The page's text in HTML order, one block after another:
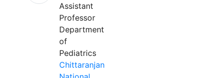
Assistant
Professor
Department
of
Pediatrics
Chittaranjan